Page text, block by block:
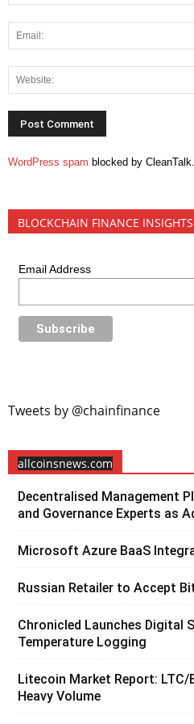
WordPress spam blocked by CleanTalk.
BLOCKCHAIN FINANCE INSIGHTS
Email Address
Tweets by @chainfinance
allcoinsnews.com
Decentralised Management
and Governance Experts as
Microsoft Azure BaaS
Russian Retailer to Accept
Chronicled Launches Digital
Temperature Logging
Litecoin Market Report:
Heavy Volume